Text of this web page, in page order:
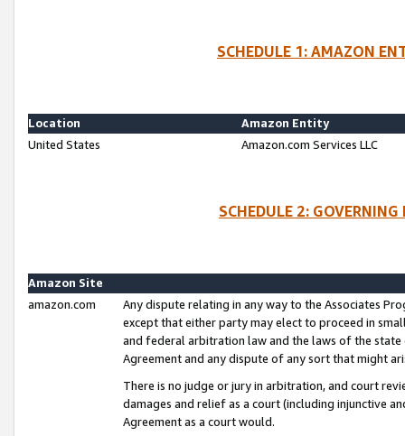
SCHEDULE 1: AMAZON
Location
Amazon Entity
United States
Amazon.com Services LLC
SCHEDULE 2:
Amazon Site
amazon.com
Any dispute relating in any way to the Associates
except that either party may elect to proceed in
and federal arbitration law and the laws of the
Agreement and any dispute of any sort that might
There is no judge or jury in arbitration, and court
damages and relief as a court (including injunctive
Agreement as a court would.